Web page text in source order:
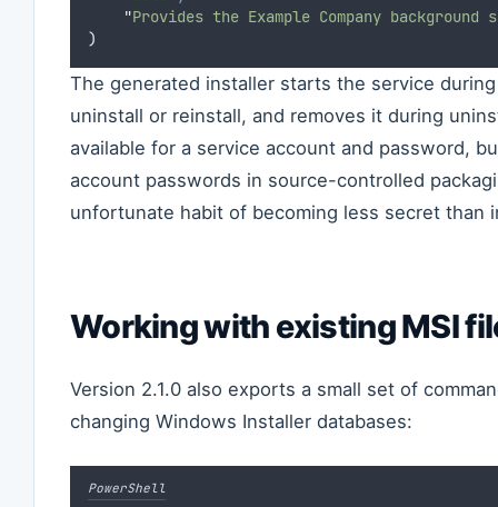
"Provides the Example Company background
)
The generated installer starts the service
uninstall or reinstall, and removes it during
available for a service account and password,
account passwords in source-controlled
unfortunate habit of becoming less secret than
Working with existing MSI
Version 2.1.0 also exports a small set of
changing Windows Installer databases:
PowerShell